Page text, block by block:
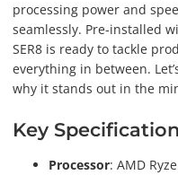
processing power and
seamlessly. Pre-installed
SER8 is ready to tackle
everything in between.
why it stands out in the
Key
Processor: AMD